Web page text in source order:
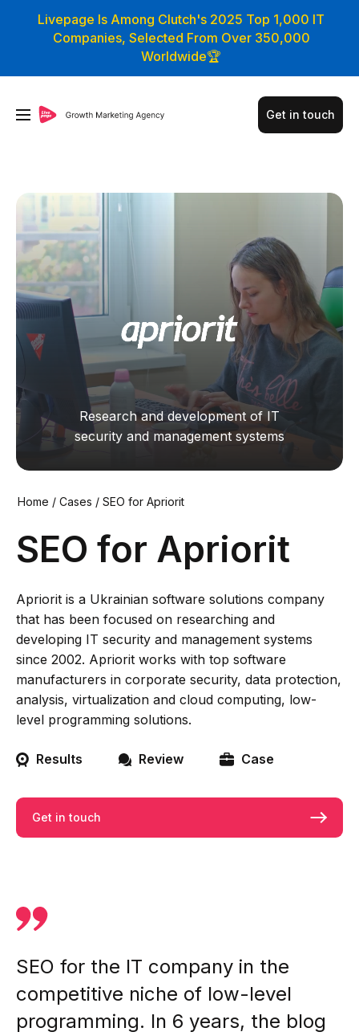
Livepage Is Among Clutch's 2025 Top 1,000 IT
Companies, Selected From Over 350,000
Worldwide🏆
Get in touch
Home / Cases / SEO for Apriorit
SEO for Apriorit
Apriorit is a Ukrainian software solutions company
that has been focused on researching and
developing IT security and management systems
since 2002. Apriorit works with top software
manufacturers in corporate security, data protection,
analysis, virtualization and cloud computing, low-
level programming solutions.
Results Review Case
Get in touch
Research and development of IT
security and management systems
SEO for the IT company in the
competitive niche of low-level
programming. In 6 years, the blog